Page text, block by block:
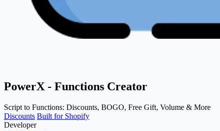
PowerX ‑ Functions Creator
Script to Functions: Discounts, BOGO, Free Gift, Volume & More
Discounts Built for Shopify
Developer